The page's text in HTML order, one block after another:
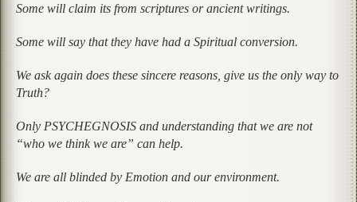
Some will claim its from scriptures or ancient writings.
Some will say that they have had a Spiritual conversion.
We ask again does these sincere reasons, give us the only way to
Truth?
Only PSYCHEGNOSIS and understanding that we are not
“who we think we are” can help.
We are all blinded by Emotion and our environment.